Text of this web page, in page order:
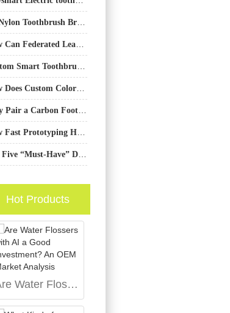
Hot Products
Are Water Flossers with AI a Good Investment? An OEM Market Analysis